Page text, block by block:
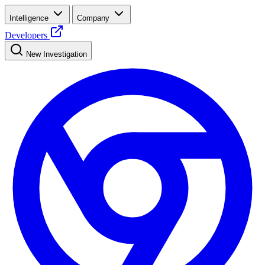
Intelligence Company
Developers
New Investigation